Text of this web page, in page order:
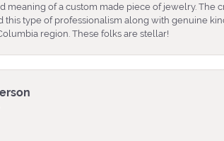
meaning of a custom made piece of jewelry. The
this type of professionalism along with genuine
region. These folks are stellar!